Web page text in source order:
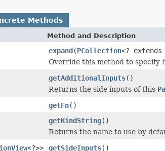
Methods
Method and Description
expand(PCollection<? extends
Override this method to specify
getAdditionalInputs()
Returns the side inputs of this
getFn()
getKindString()
Returns the name to use by
<?>> getSideInputs()